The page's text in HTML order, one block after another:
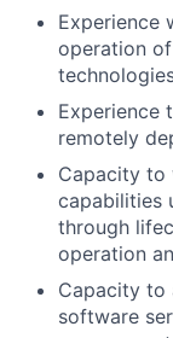
Experience
operation
Experience
remotely
Capacity to
capabilities
through
operation
Capacity to
software